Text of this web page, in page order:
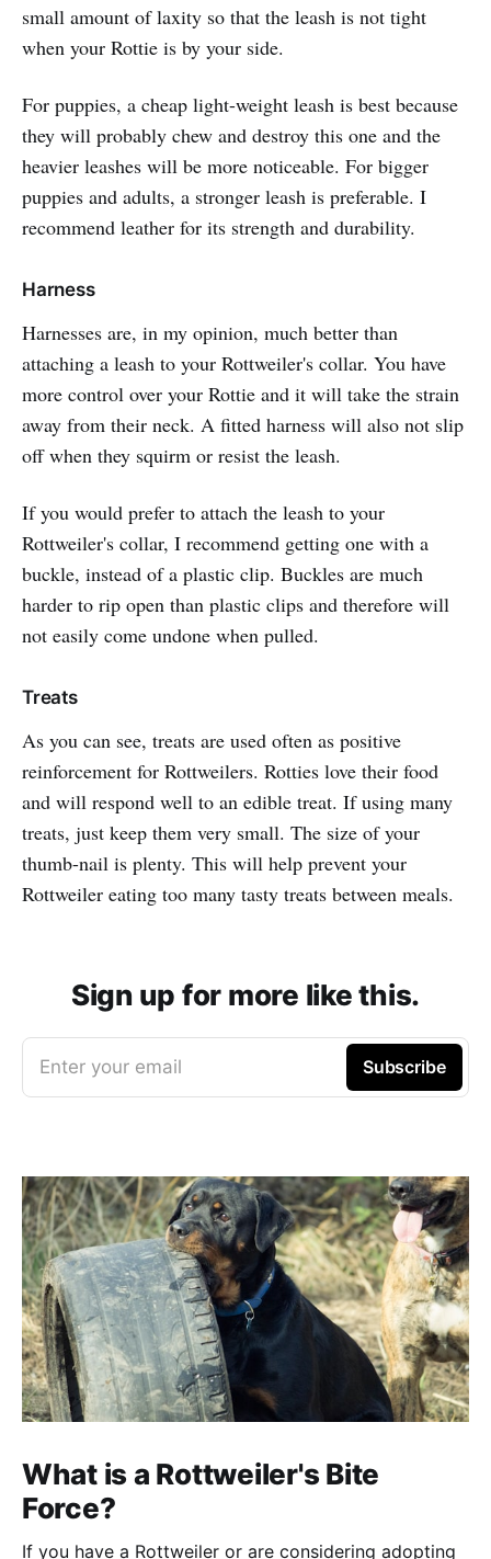
small amount of laxity so that the leash is not tight
when your Rottie is by your side.
For puppies, a cheap light-weight leash is best because
they will probably chew and destroy this one and the
heavier leashes will be more noticeable. For bigger
puppies and adults, a stronger leash is preferable. I
recommend leather for its strength and durability.
Harness
Harnesses are, in my opinion, much better than
attaching a leash to your Rottweiler's collar. You have
more control over your Rottie and it will take the strain
away from their neck. A fitted harness will also not slip
off when they squirm or resist the leash.
If you would prefer to attach the leash to your
Rottweiler's collar, I recommend getting one with a
buckle, instead of a plastic clip. Buckles are much
harder to rip open than plastic clips and therefore will
not easily come undone when pulled.
Treats
As you can see, treats are used often as positive
reinforcement for Rottweilers. Rotties love their food
and will respond well to an edible treat. If using many
treats, just keep them very small. The size of your
thumb-nail is plenty. This will help prevent your
Rottweiler eating too many tasty treats between meals.
Sign up for more like this.
Enter your email Subscribe
What is a Rottweiler's Bite
Force?
If you have a Rottweiler or are considering adopting